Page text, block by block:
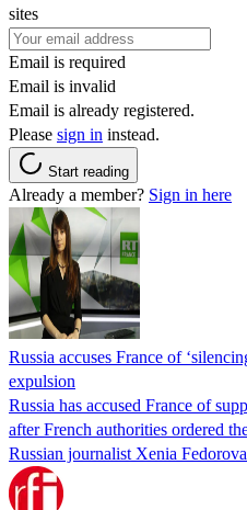
sites
Email is required
Email is invalid
Email is already registered.
Please sign in instead.
Start reading
Already a member? Sign in here
Russia accuses France of
expulsion
Russia has accused France of
after French authorities ordered
Russian journalist Xenia